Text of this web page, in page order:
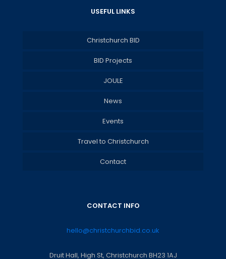
USEFUL LINKS
Christchurch BID
BID Projects
JOULE
News
Events
Travel to Christchurch
Contact
CONTACT INFO
hello@christchurchbid.co.uk
Druit Hall, High St, Christchurch BH23 1AJ